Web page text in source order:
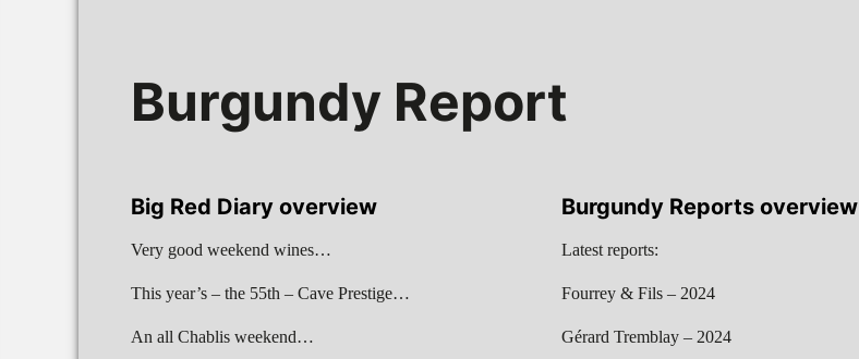
Burgundy Report
Big Red Diary overview
Very good weekend wines…
This year’s – the 55th – Cave Prestige…
An all Chablis weekend…
Burgundy Reports overview
Latest reports:
Fourrey & Fils – 2024
Gérard Tremblay – 2024